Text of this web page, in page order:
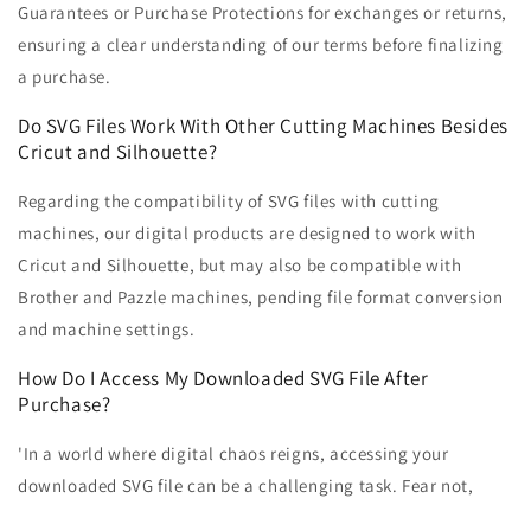
Guarantees or Purchase Protections for exchanges or returns,
ensuring a clear understanding of our terms before finalizing
a purchase.
Do SVG Files Work With Other Cutting Machines Besides
Cricut and Silhouette?
Regarding the compatibility of SVG files with cutting
machines, our digital products are designed to work with
Cricut and Silhouette, but may also be compatible with
Brother and Pazzle machines, pending file format conversion
and machine settings.
How Do I Access My Downloaded SVG File After
Purchase?
'In a world where digital chaos reigns, accessing your
downloaded SVG file can be a challenging task. Fear not,